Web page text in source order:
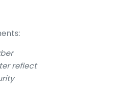
reflect